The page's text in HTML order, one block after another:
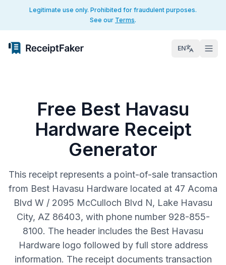
Legitimate use only. Prohibited for fraudulent purposes.
See our Terms.
EN
Free Best Havasu
Hardware Receipt
Generator
This receipt represents a point-of-sale transaction
from Best Havasu Hardware located at 47 Acoma
Blvd W / 2095 McCulloch Blvd N, Lake Havasu
City, AZ 86403, with phone number 928-855-
8100. The header includes the Best Havasu
Hardware logo followed by full store address
information. The receipt documents transaction